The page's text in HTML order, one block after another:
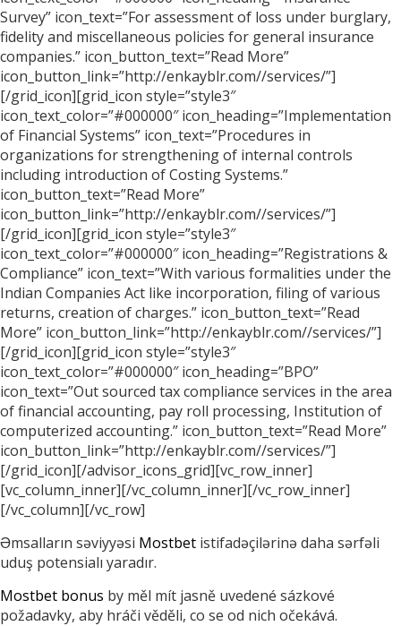
Survey” icon_text=”For assessment of loss under burglary,
fidelity and miscellaneous policies for general insurance
companies.” icon_button_text=”Read More”
icon_button_link=”http://enkayblr.com//services/”]
[/grid_icon][grid_icon style=”style3″
icon_text_color=”#000000″ icon_heading=”Implementation
of Financial Systems” icon_text=”Procedures in
organizations for strengthening of internal controls
including introduction of Costing Systems.”
icon_button_text=”Read More”
icon_button_link=”http://enkayblr.com//services/”]
[/grid_icon][grid_icon style=”style3″
icon_text_color=”#000000″ icon_heading=”Registrations &
Compliance” icon_text=”With various formalities under the
Indian Companies Act like incorporation, filing of various
returns, creation of charges.” icon_button_text=”Read
More” icon_button_link=”http://enkayblr.com//services/”]
[/grid_icon][grid_icon style=”style3″
icon_text_color=”#000000″ icon_heading=”BPO”
icon_text=”Out sourced tax compliance services in the area
of financial accounting, pay roll processing, Institution of
computerized accounting.” icon_button_text=”Read More”
icon_button_link=”http://enkayblr.com//services/”]
[/grid_icon][/advisor_icons_grid][vc_row_inner]
[vc_column_inner][/vc_column_inner][/vc_row_inner]
[/vc_column][/vc_row]
Əmsalların səviyyəsi Mostbet istifadəçilərinə daha sərfəli
uduş potensialı yaradır.
Mostbet bonus by měl mít jasně uvedené sázkové
požadavky, aby hráči věděli, co se od nich očekává.